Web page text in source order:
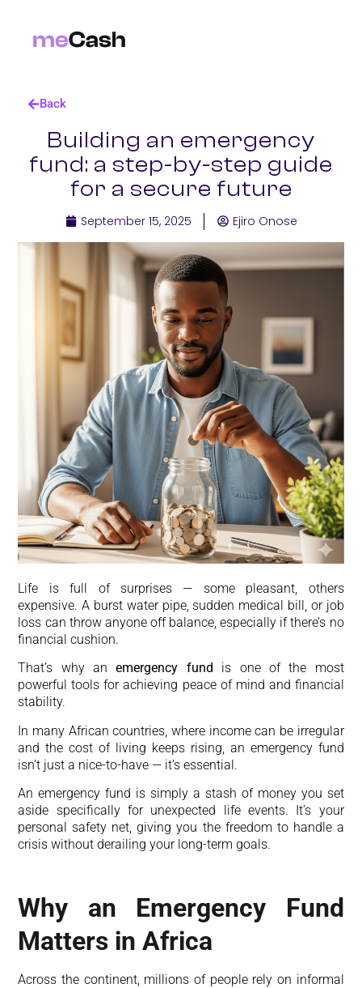
Back
Building an emergency
fund: a step-by-step guide
for a secure future
September 15, 2025 Ejiro Onose
Life is full of surprises — some pleasant, others
expensive. A burst water pipe, sudden medical bill, or job
loss can throw anyone off balance, especially if there’s no
financial cushion.
That’s why anemergency fund is one of the most
powerful tools for achieving peace of mind and financial
stability.
In many African countries, where income can be irregular
and the cost of living keeps rising, an emergency fund
isn’t just a nice-to-have — it’s essential.
An emergency fund is simply a stash of money you set
aside specifically for unexpected life events. It’s your
personal safety net, giving you the freedom to handle a
crisis without derailing your long-term goals.
Why an Emergency Fund
Matters in Africa
Across the continent, millions of people rely on informal